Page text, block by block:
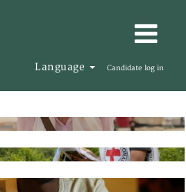
Language Candidate log in